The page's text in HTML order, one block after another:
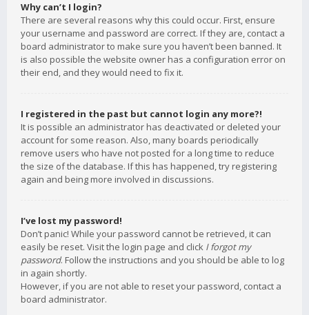
Why can’t I login?
There are several reasons why this could occur. First, ensure
your username and password are correct. If they are, contact a
board administrator to make sure you haven’t been banned. It
is also possible the website owner has a configuration error on
their end, and they would need to fix it.
I registered in the past but cannot login any more?!
It is possible an administrator has deactivated or deleted your
account for some reason. Also, many boards periodically
remove users who have not posted for a long time to reduce
the size of the database. If this has happened, try registering
again and being more involved in discussions.
I’ve lost my password!
Don’t panic! While your password cannot be retrieved, it can
easily be reset. Visit the login page and click I forgot my
password. Follow the instructions and you should be able to log
in again shortly.
However, if you are not able to reset your password, contact a
board administrator.